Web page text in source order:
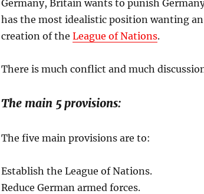
Germany, Britain wants to punish
has the most idealistic position wanting
creation of the League of Nations.
There is much conflict and much
The main 5 provisions:
The five main provisions are to:
Establish the League of Nations.
Reduce German armed forces.